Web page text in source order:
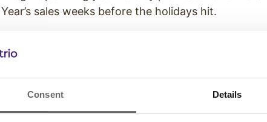
Consent Details
Year’s sales weeks before the holidays hit.
ready to handle the holiday crowds.
Holiday Solutions